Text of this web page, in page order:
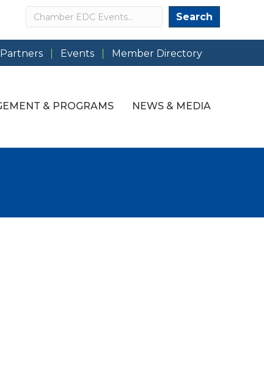
Search Search
Events Member Directory
& PROGRAMS NEWS & MEDIA